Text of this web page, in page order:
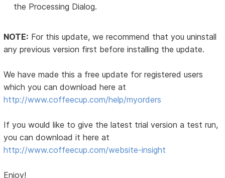
the Processing Dialog.
NOTE: For this update, we recommend that you uninstall
any previous version first before installing the update.
We have made this a free update for registered users
which you can download here at
http://www.coffeecup.com/help/myorders
If you would like to give the latest trial version a test run,
you can download it here at
http://www.coffeecup.com/website-insight
Enjoy!